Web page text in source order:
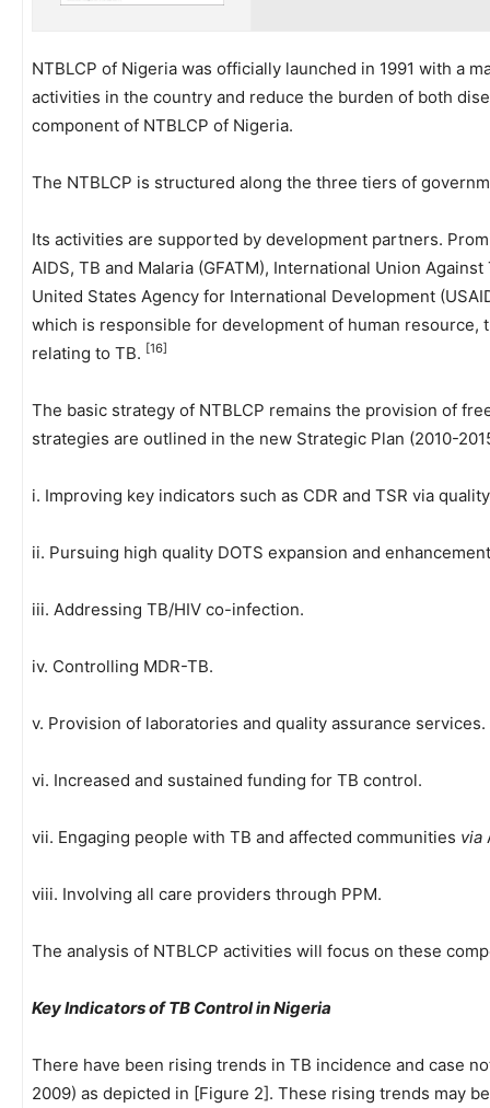
NTBLCP of Nigeria was officially launched in 1991 with a
activities in the country and reduce the burden of both
component of NTBLCP of Nigeria.
The NTBLCP is structured along the three tiers of
Its activities are supported by development partners.
AIDS, TB and Malaria (GFATM), International Union
United States Agency for International Development
which is responsible for development of human
relating to TB. [16]
The basic strategy of NTBLCP remains the provision of
strategies are outlined in the new Strategic Plan (2010-
i. Improving key indicators such as CDR and TSR via
ii. Pursuing high quality DOTS expansion and
iii. Addressing TB/HIV co-infection.
iv. Controlling MDR-TB.
v. Provision of laboratories and quality assurance services.
vi. Increased and sustained funding for TB control.
vii. Engaging people with TB and affected communities via
viii. Involving all care providers through PPM.
The analysis of NTBLCP activities will focus on these
Key Indicators of TB Control in Nigeria
There have been rising trends in TB incidence and case
2009) as depicted in [Figure 2]. These rising trends may